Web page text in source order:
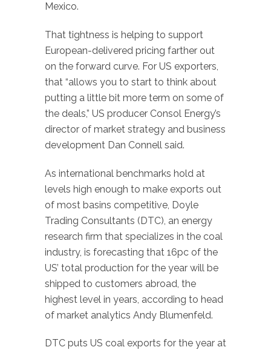
Mexico.
That tightness is helping to support
European-delivered pricing farther out
on the forward curve. For US exporters,
that “allows you to start to think about
putting a little bit more term on some of
the deals,” US producer Consol Energy’s
director of market strategy and business
development Dan Connell said.
As international benchmarks hold at
levels high enough to make exports out
of most basins competitive, Doyle
Trading Consultants (DTC), an energy
research firm that specializes in the coal
industry, is forecasting that 16pc of the
US’ total production for the year will be
shipped to customers abroad, the
highest level in years, according to head
of market analytics Andy Blumenfeld.
DTC puts US coal exports for the year at